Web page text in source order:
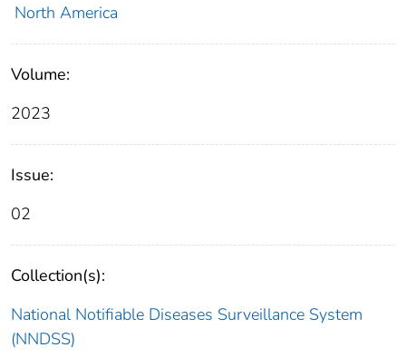
North America
Volume:
2023
Issue:
02
Collection(s):
National Notifiable Diseases Surveillance System
(NNDSS)